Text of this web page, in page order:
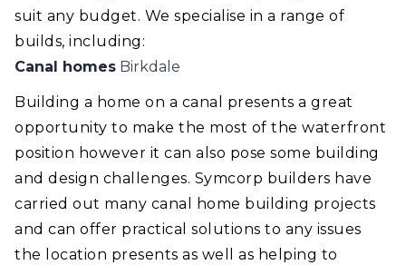
suit any budget. We specialise in a range of
builds, including:
Canal homes Birkdale
Building a home on a canal presents a great
opportunity to make the most of the waterfront
position however it can also pose some building
and design challenges. Symcorp builders have
carried out many canal home building projects
and can offer practical solutions to any issues
the location presents as well as helping to